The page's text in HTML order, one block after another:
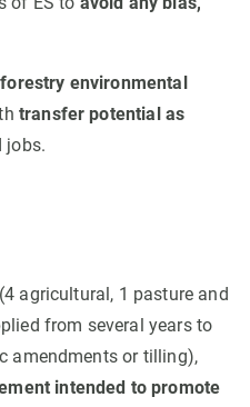
environmental
transfer potential as
jobs.
agricultural, 1 pasture and
from several years to
amendments or tilling),
intended to promote